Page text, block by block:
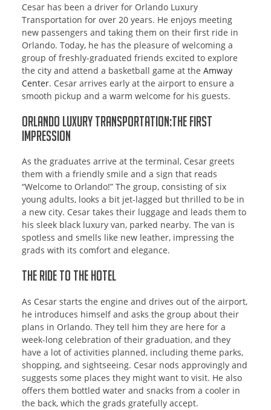
Cesar has been a driver for Orlando Luxury
Transportation for over 20 years. He enjoys meeting
new passengers and taking them on their first ride in
Orlando. Today, he has the pleasure of welcoming a
group of freshly-graduated friends excited to explore
the city and attend a basketball game at the Amway
Center. Cesar arrives early at the airport to ensure a
smooth pickup and a warm welcome for his guests.
Orlando Luxury Transportation:The First
Impression
As the graduates arrive at the terminal, Cesar greets
them with a friendly smile and a sign that reads
“Welcome to Orlando!” The group, consisting of six
young adults, looks a bit jet-lagged but thrilled to be in
a new city. Cesar takes their luggage and leads them to
his sleek black luxury van, parked nearby. The van is
spotless and smells like new leather, impressing the
grads with its comfort and elegance.
The Ride to the Hotel
As Cesar starts the engine and drives out of the airport,
he introduces himself and asks the group about their
plans in Orlando. They tell him they are here for a
week-long celebration of their graduation, and they
have a lot of activities planned, including theme parks,
shopping, and sightseeing. Cesar nods approvingly and
suggests some places they might want to visit. He also
offers them bottled water and snacks from a cooler in
the back, which the grads gratefully accept.